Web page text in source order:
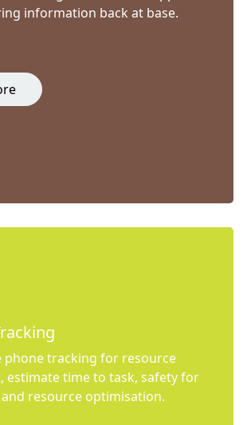
information back at base.
phone tracking for resource
estimate time to task, safety for
resource optimisation.